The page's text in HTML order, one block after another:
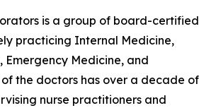
is a group of board-certified
practicing Internal Medicine,
Emergency Medicine, and
of the doctors has over a decade of
nurse practitioners and